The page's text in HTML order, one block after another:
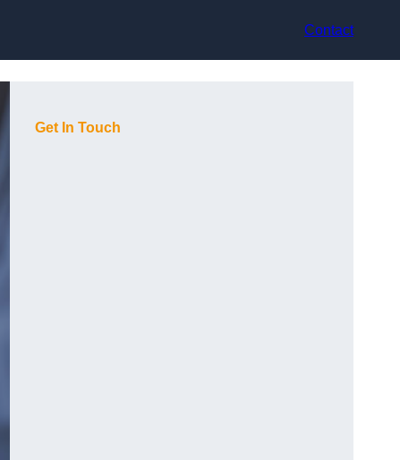
Contact
Get In Touch